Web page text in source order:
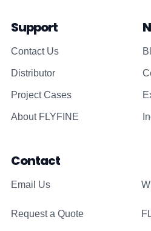
Support
Contact Us
Distributor
Project Cases
About FLYFINE
Contact
Email Us
Request a Quote